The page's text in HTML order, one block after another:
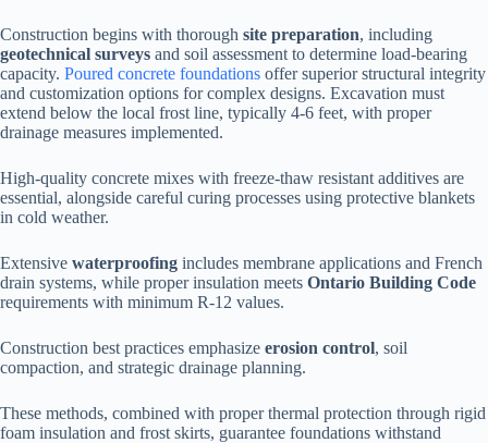
Construction begins with thorough site preparation, including
geotechnical surveys and soil assessment to determine load-bearing
capacity. Poured concrete foundations offer superior structural integrity
and customization options for complex designs. Excavation must
extend below the local frost line, typically 4-6 feet, with proper
drainage measures implemented.
High-quality concrete mixes with freeze-thaw resistant additives are
essential, alongside careful curing processes using protective blankets
in cold weather.
Extensive waterproofing includes membrane applications and French
drain systems, while proper insulation meets Ontario Building Code
requirements with minimum R-12 values.
Construction best practices emphasize erosion control, soil
compaction, and strategic drainage planning.
These methods, combined with proper thermal protection through rigid
foam insulation and frost skirts, guarantee foundations withstand